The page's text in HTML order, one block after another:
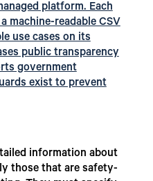
platform. Each
machine-readable CSV
use cases on its
public transparency
government
exist to prevent
information about
those that are safety-